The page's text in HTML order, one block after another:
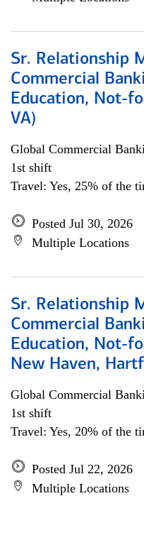
Sr. Relationship
Commercial
Education, Not-
VA)
Global Commercial
1st shift
Travel: Yes, 25% of the
Posted Jul 30, 2026
Multiple Locations
Sr. Relationship
Commercial
Education, Not-
New Haven,
Global Commercial
1st shift
Travel: Yes, 20% of the
Posted Jul 22, 2026
Multiple Locations